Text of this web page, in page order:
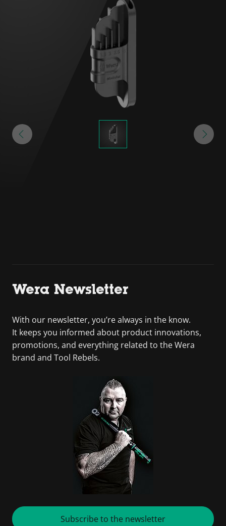
Wera Newsletter
With our newsletter, you’re always in the know.
It keeps you informed about product innovations,
promotions, and everything related to the Wera
brand and Tool Rebels.
Subscribe to the newsletter